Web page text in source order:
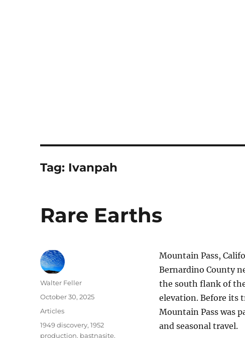
Tag: Ivanpah
Rare Earths
Mountain Pass,
Bernardino County
the south flank of
elevation. Before its
Mountain Pass was
and seasonal travel.
Author
Walter Feller
Posted
October 30, 2025
Categories
Articles
Tags
1949 discovery,1952
production, bastnasite,